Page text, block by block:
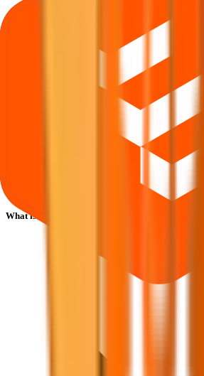
What is Safecure Services IPO subscription status?